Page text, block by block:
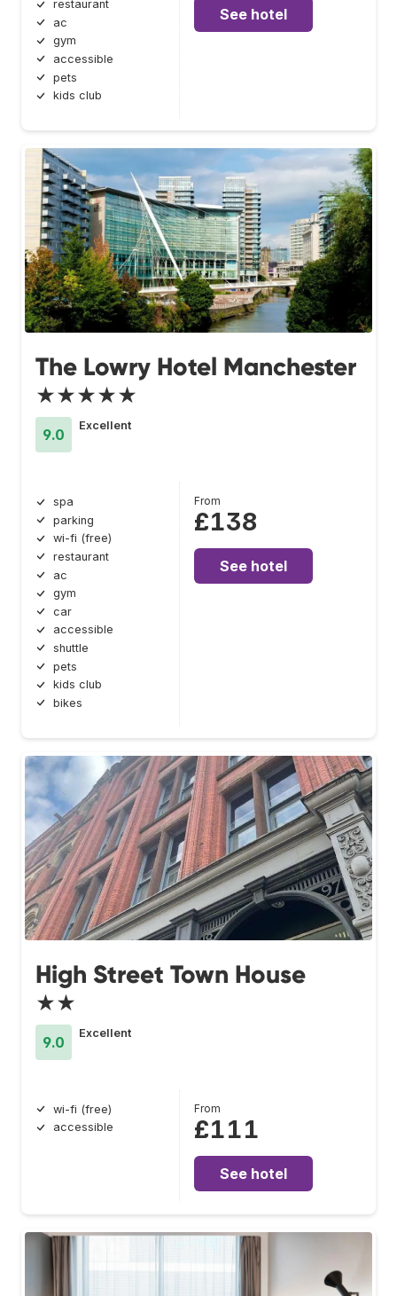
restaurant
ac
gym
accessible
pets
kids club
See hotel
The Lowry Hotel Manchester
★★★★★
9.0
Excellent
spa
parking
wi-fi (free)
restaurant
ac
gym
car
accessible
shuttle
pets
kids club
bikes
From
£138
See hotel
High Street Town House
★★
9.0
Excellent
wi-fi (free)
accessible
From
£111
See hotel